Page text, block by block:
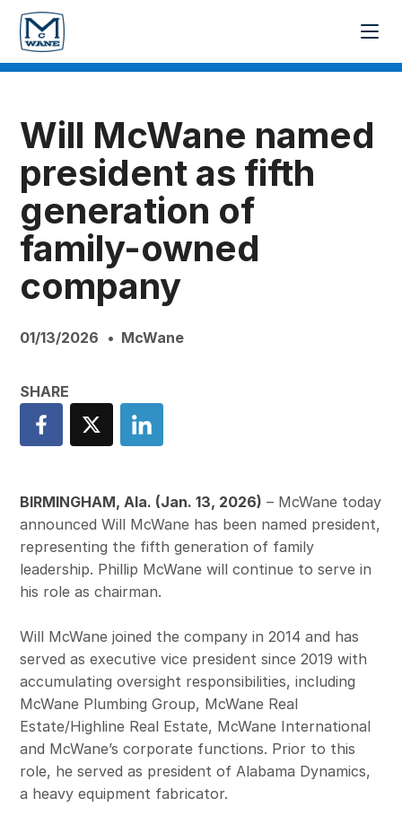
Will McWane named
president as fifth
generation of
family-owned
company
01/13/2026 McWane
BIRMINGHAM, Ala. (Jan. 13, 2026) – McWane today
announced Will McWane has been named president,
representing the fifth generation of family
leadership. Phillip McWane will continue to serve in
his role as chairman.
Will McWane joined the company in 2014 and has
served as executive vice president since 2019 with
accumulating oversight responsibilities, including
McWane Plumbing Group, McWane Real
Estate/Highline Real Estate, McWane International
and McWane’s corporate functions. Prior to this
role, he served as president of Alabama Dynamics,
a heavy equipment fabricator.